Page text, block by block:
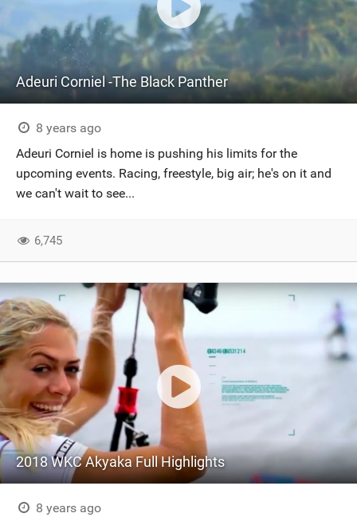
Adeuri Corniel -The Black Panther
8 years ago
Adeuri Corniel is home is pushing his limits for the
upcoming events. Racing, freestyle, big air; he's on it and
we can't wait to see...
6,745
2018 WKC Akyaka Full Highlights
8 years ago